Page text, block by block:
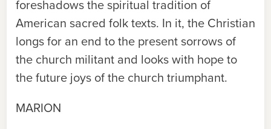
foreshadows the spiritual tradition of
American sacred folk texts. In it, the Christian
longs for an end to the present sorrows of
the church militant and looks with hope to
the future joys of the church triumphant.
MARION